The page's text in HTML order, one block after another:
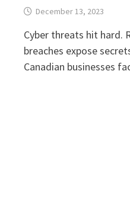
December 13, 2023
Cyber threats hit hard.
breaches expose
Canadian businesses